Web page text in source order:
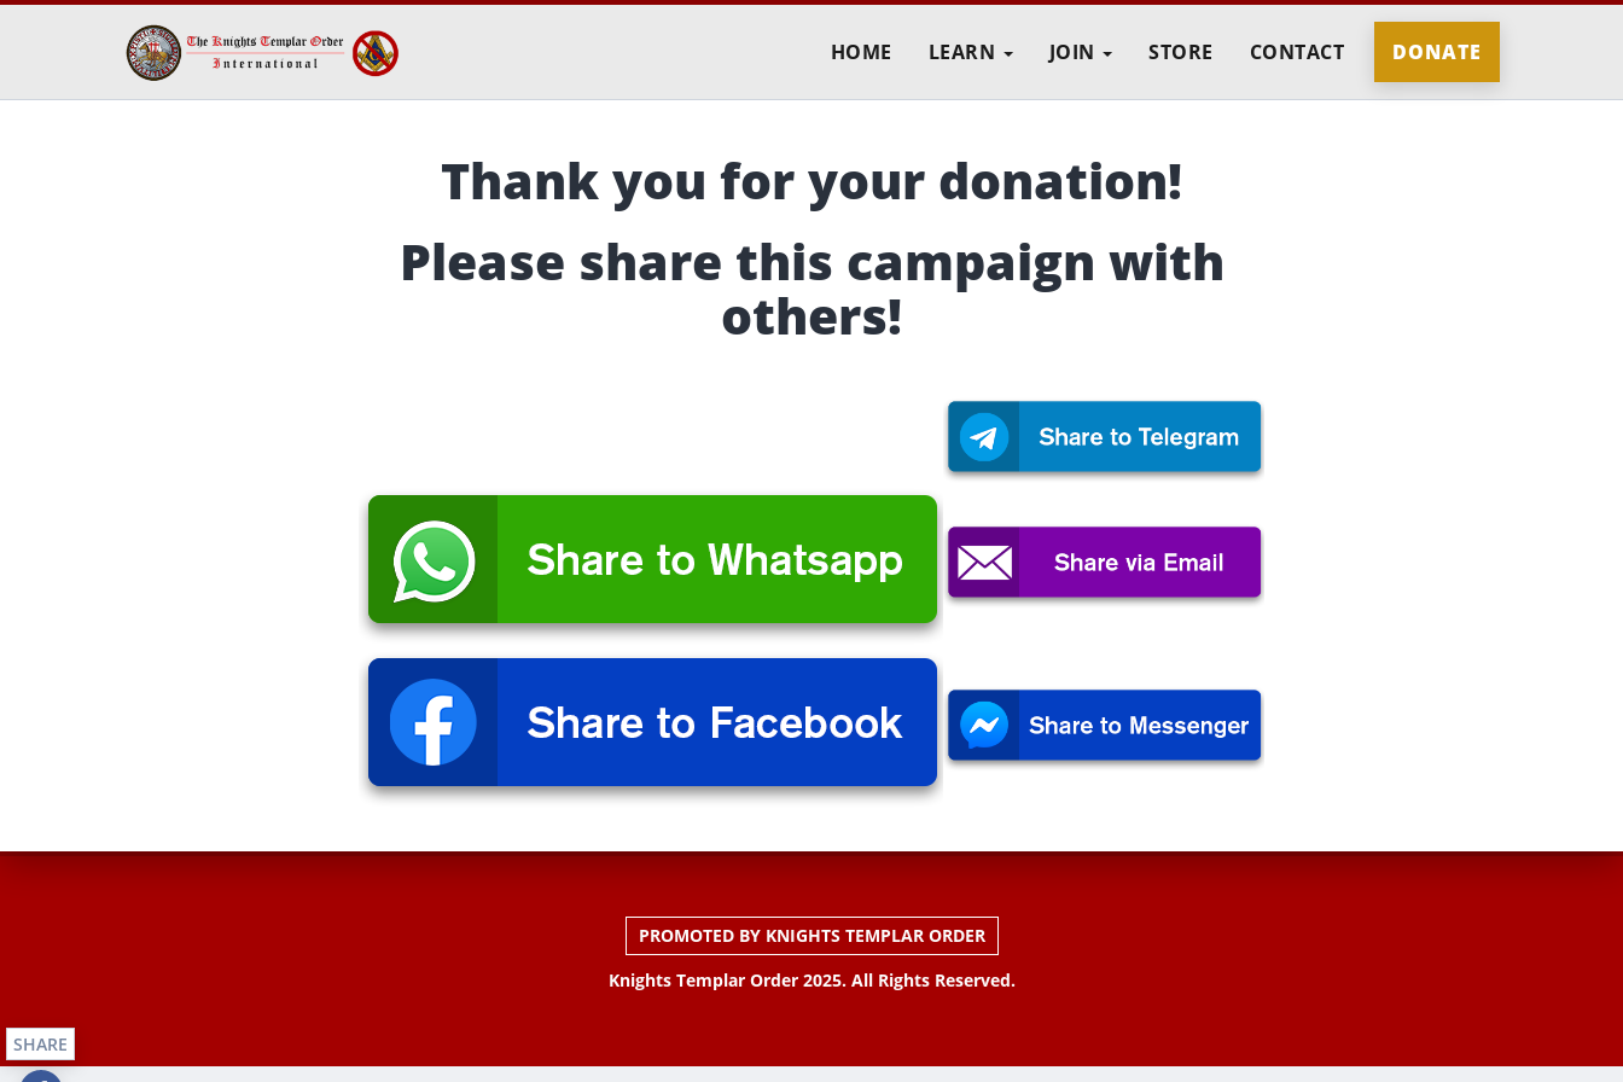
HOME LEARN JOIN STORE CONTACT DONATE
Thank you for your donation!
Please share this campaign with
others!
PROMOTED BY KNIGHTS TEMPLAR ORDER
Knights Templar Order 2025. All Rights Reserved.
SHARE